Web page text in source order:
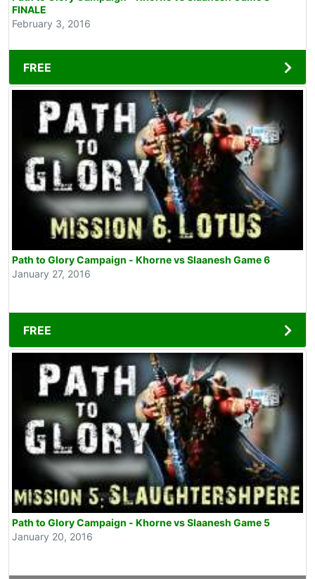
FINALE
February 3, 2016
FREE
Path to Glory Campaign - Khorne vs Slaanesh Game 6
January 27, 2016
FREE
Path to Glory Campaign - Khorne vs Slaanesh Game 5
January 20, 2016